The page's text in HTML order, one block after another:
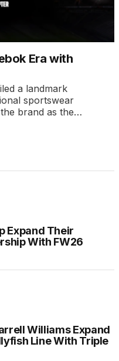
Era with
a landmark
sportswear
brand as the…
Expand Their
With FW26
Williams Expand
Line With Triple